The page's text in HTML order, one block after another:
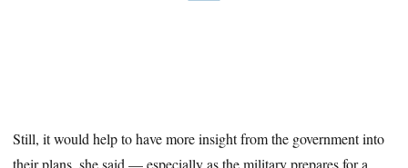
Still, it would help to have more insight from the government into